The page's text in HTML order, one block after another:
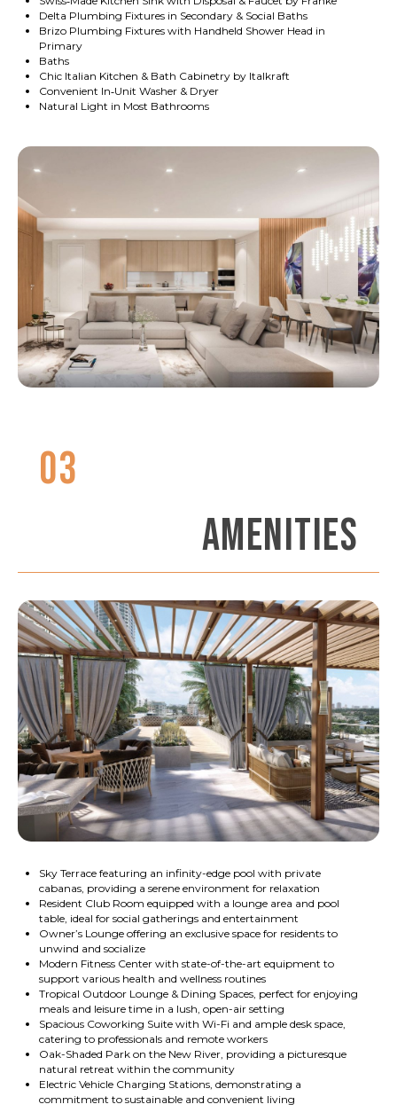
Delta Plumbing Fixtures in Secondary & Social Baths
Brizo Plumbing Fixtures with Handheld Shower Head in
Primary
Baths
Chic Italian Kitchen & Bath Cabinetry by Italkraft
Convenient In‑Unit Washer & Dryer
Natural Light in Most Bathrooms
03
AMENITIES
Sky Terrace featuring an infinity-edge pool with private
cabanas, providing a serene environment for relaxation
Resident Club Room equipped with a lounge area and pool
table, ideal for social gatherings and entertainment
Owner’s Lounge offering an exclusive space for residents to
unwind and socialize
Modern Fitness Center with state-of-the-art equipment to
support various health and wellness routines
Tropical Outdoor Lounge & Dining Spaces, perfect for enjoying
meals and leisure time in a lush, open-air setting
Spacious Coworking Suite with Wi-Fi and ample desk space,
catering to professionals and remote workers
Oak-Shaded Park on the New River, providing a picturesque
natural retreat within the community
Electric Vehicle Charging Stations, demonstrating a
commitment to sustainable and convenient living